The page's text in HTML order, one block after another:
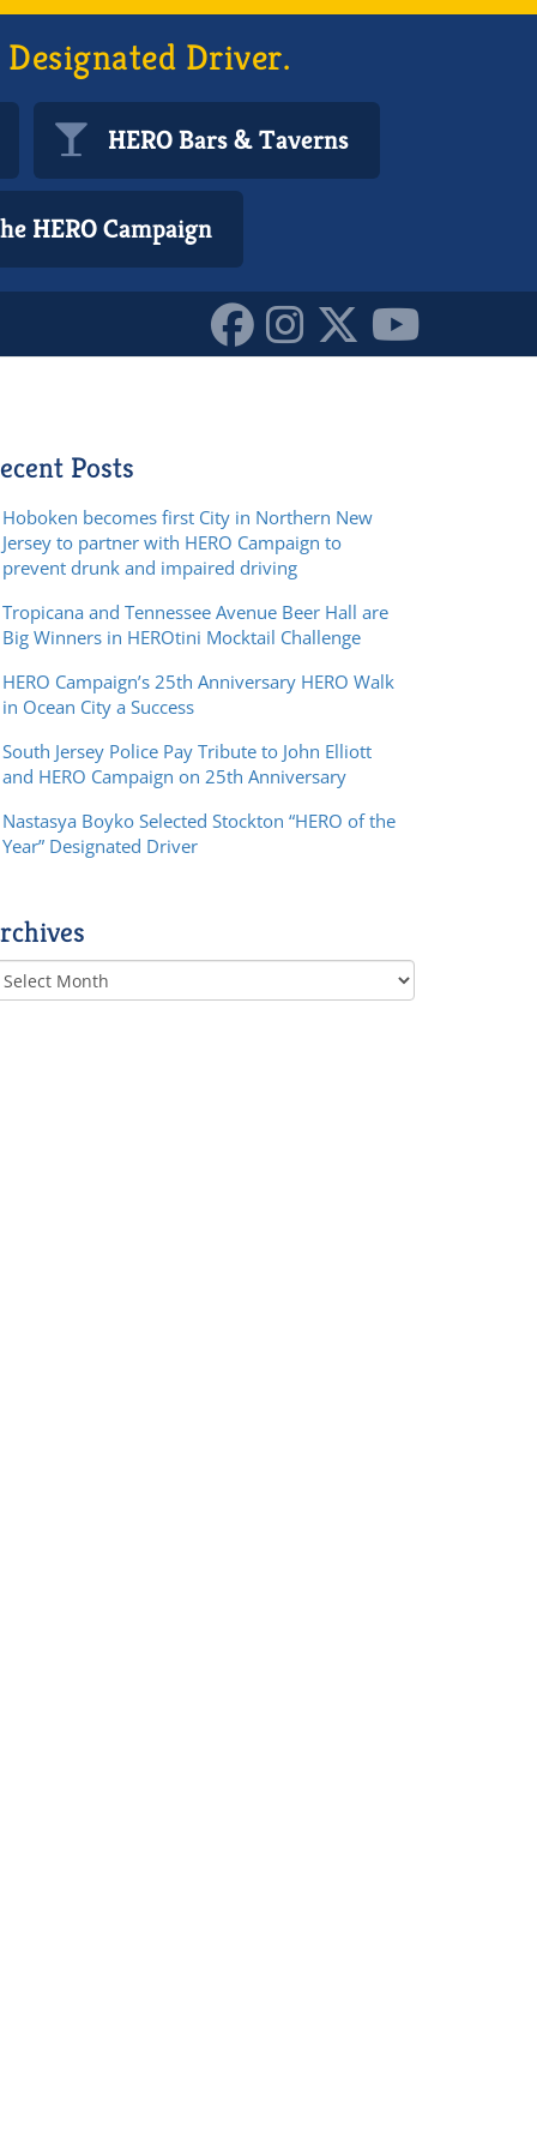
Designated Driver.
HERO Bars & Taverns
HERO Campaign
Posts
Hoboken becomes first City in Northern New
Jersey to partner with HERO Campaign to
prevent drunk and impaired driving
Tropicana and Tennessee Avenue Beer Hall are
Big Winners in HEROtini Mocktail Challenge
HERO Campaign’s 25th Anniversary HERO Walk
in Ocean City a Success
South Jersey Police Pay Tribute to John Elliott
and HERO Campaign on 25th Anniversary
Nastasya Boyko Selected Stockton “HERO of the
Year” Designated Driver